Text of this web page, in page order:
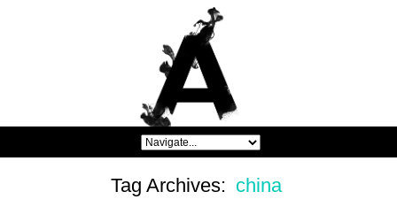
Tag Archives: china